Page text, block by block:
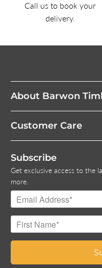
Call us to book your
delivery.
About Barwon
Customer Care
Subscribe
Get exclusive access to the
more.